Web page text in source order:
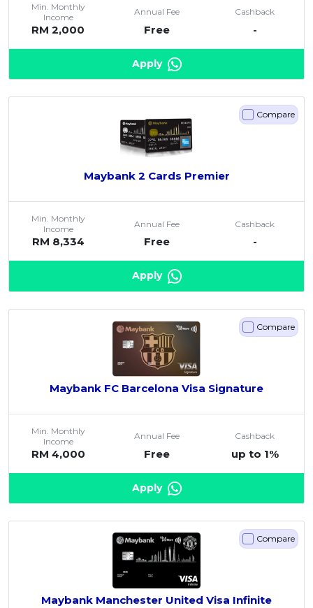
Min. Monthly
Income
RM 2,000
Annual Fee
Free
Cashback
-
Apply
Compare
Maybank 2 Cards Premier
Min. Monthly
Income
RM 8,334
Annual Fee
Free
Cashback
-
Apply
Compare
Maybank FC Barcelona Visa Signature
Min. Monthly
Income
RM 4,000
Annual Fee
Free
Cashback
up to 1%
Apply
Compare
Maybank Manchester United Visa Infinite